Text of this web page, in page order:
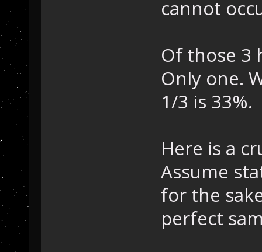
cannot
Of those 3
Only one.
1/3 is 33%.
Here is a
Assume
for the
perfect